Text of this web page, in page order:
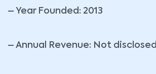
– Year Founded: 2013
– Annual Revenue: Not disclosed